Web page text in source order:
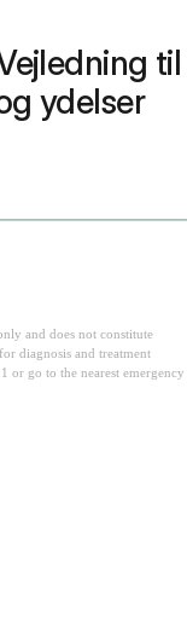
til
ydelser
and does not constitute
diagnosis and treatment
or go to the nearest emergency